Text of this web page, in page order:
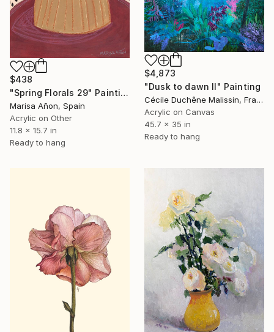
$438
"Spring Florals 29" Painting
Marisa Añon, Spain
Acrylic on Other
11.8 x 15.7 in
Ready to hang
$4,873
"Dusk to dawn II" Painting
Cécile Duchêne Malissin, France
Acrylic on Canvas
45.7 x 35 in
Ready to hang